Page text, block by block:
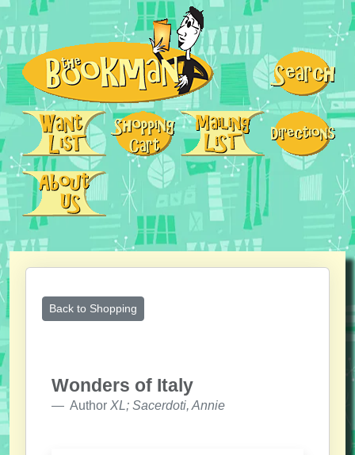
Back to Shopping
Wonders of Italy
Author XL; Sacerdoti, Annie